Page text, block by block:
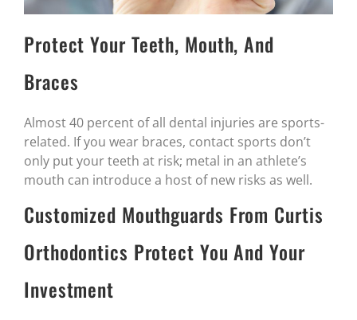
Protect Your Teeth, Mouth, And
Braces
Almost 40 percent of all dental injuries are sports-
related. If you wear braces, contact sports don’t
only put your teeth at risk; metal in an athlete’s
mouth can introduce a host of new risks as well.
Customized Mouthguards From Curtis
Orthodontics Protect You And Your
Investment